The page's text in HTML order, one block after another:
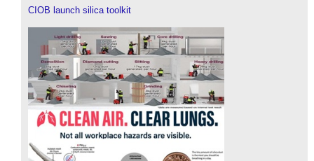
CIOB launch silica toolkit